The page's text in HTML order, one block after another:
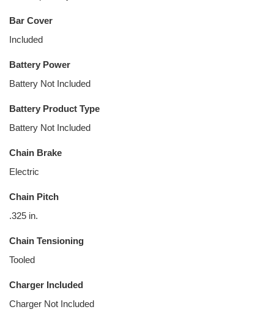
Bar Cover
Included
Battery Power
Battery Not Included
Battery Product Type
Battery Not Included
Chain Brake
Electric
Chain Pitch
.325 in.
Chain Tensioning
Tooled
Charger Included
Charger Not Included